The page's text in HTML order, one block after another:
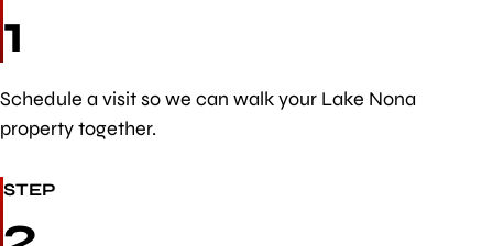
1
Schedule a visit so we can walk your Lake Nona
property together.
STEP